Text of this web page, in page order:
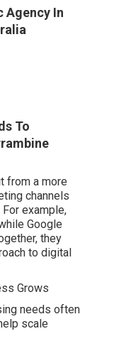
Agency In
To
from a more
channels
example,
Google
they
to digital
Grows
needs often
scale